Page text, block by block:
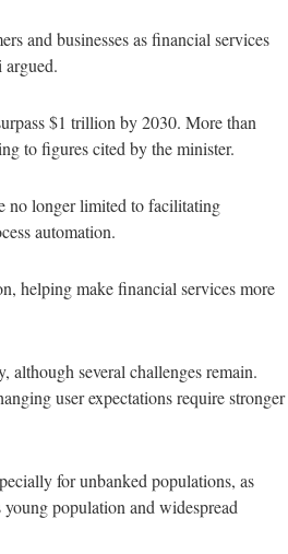
and businesses as financial services
$1 trillion by 2030. More than
to figures cited by the minister.
no longer limited to facilitating
automation.
helping make financial services more
several challenges remain.
user expectations require stronger
for unbanked populations, as
population and widespread